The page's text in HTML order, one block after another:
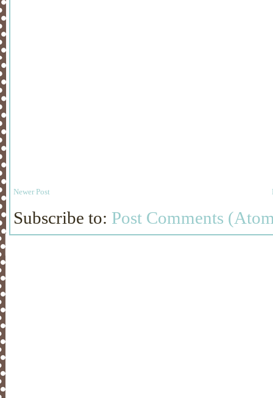
Newer Post
Subscribe to: Post Comments